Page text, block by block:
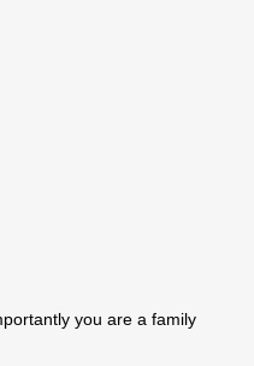
you are a family